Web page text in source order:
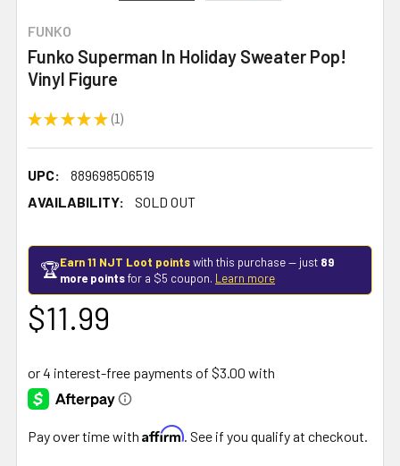
FUNKO
Funko Superman In Holiday Sweater Pop!
Vinyl Figure
★ ★ ★ ★ ★ 1
1
UPC:
889698506519
AVAILABILITY:
SOLD OUT
🏆Earn 11 NJT Loot pointswith this purchase — just 89
more pointsfor a $5 coupon. Learn more
$11.99
Pay over time with Affirm . See if you qualify at checkout.